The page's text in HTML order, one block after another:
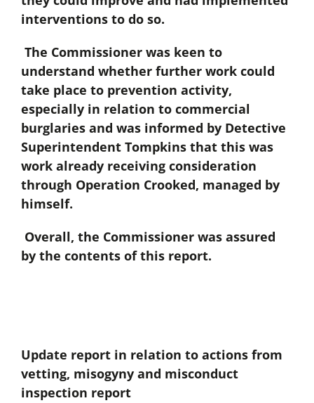
interventions to do so.
The Commissioner was keen to
understand whether further work could
take place to prevention activity,
especially in relation to commercial
burglaries and was informed by Detective
Superintendent Tompkins that this was
work already receiving consideration
through Operation Crooked, managed by
himself.
Overall, the Commissioner was assured
by the contents of this report.
Update report in relation to actions from
vetting, misogyny and misconduct
inspection report